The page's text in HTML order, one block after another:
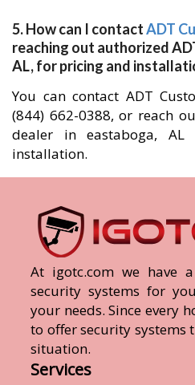
5. How can I contactADT
reaching out authorized
AL, for pricing and
You can contact ADT
(844) 662-0388, or reach
dealer in eastaboga,
installation.
At igotc.com we have
security systems for
your needs. Since every
to offer security systems
situation.
Services